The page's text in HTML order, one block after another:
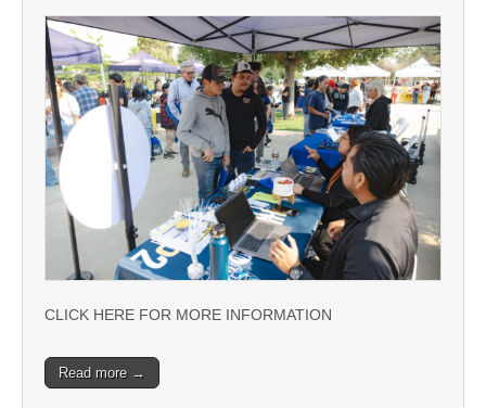
CLICK HERE FOR MORE INFORMATION
Read more →